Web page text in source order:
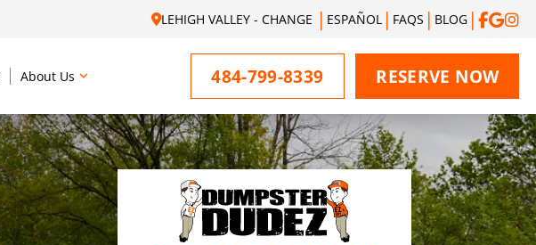
LEHIGH VALLEY - CHANGE ESPAÑOL FAQS BLOG
About Us 484-799-8339 RESERVE NOW